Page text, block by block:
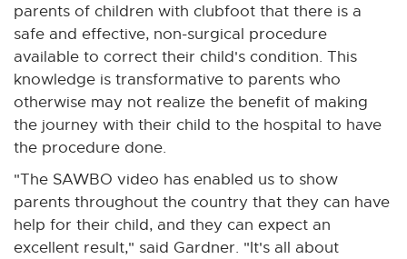
x
e
r
n
a
k
parents of children with clubfoot that there is a
safe and effective, non-surgical procedure
available to correct their child's condition. This
knowledge is transformative to parents who
otherwise may not realize the benefit of making
the journey with their child to the hospital to have
the procedure done.
"The SAWBO video has enabled us to show
parents throughout the country that they can have
help for their child, and they can expect an
excellent result," said Gardner. "It's all about